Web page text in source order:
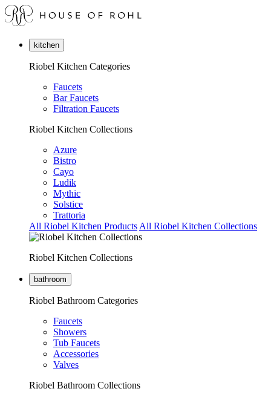
kitchen
Riobel Kitchen Categories
Faucets
Bar Faucets
Filtration Faucets
Riobel Kitchen Collections
Azure
Bistro
Cayo
Ludik
Mythic
Solstice
Trattoria
All Riobel Kitchen Products All Riobel Kitchen Collections
Riobel Kitchen Collections
bathroom
Riobel Bathroom Categories
Faucets
Showers
Tub Faucets
Accessories
Valves
Riobel Bathroom Collections